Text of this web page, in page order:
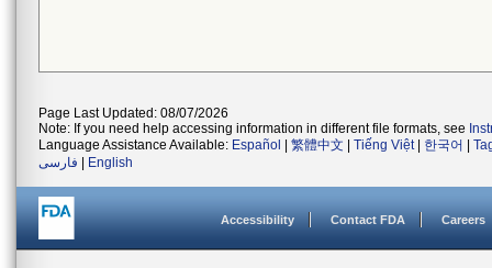
Page Last Updated: 08/07/2026
Note: If you need help accessing information in different file formats, see
Language Assistance Available: Español 繁體中文 Tiếng Việt| 한국어
فارسی
English
Accessibility Contact FDA Careers